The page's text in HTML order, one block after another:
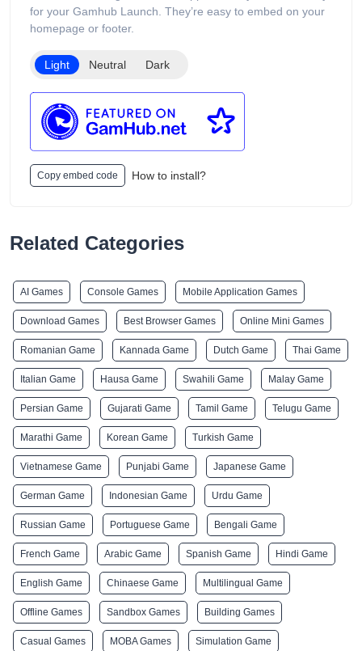
customers to browse different device capacities and styles.
The website includes age verification and states that its
for your Gamhub Launch. They’re easy to embed on your
homepage or footer.
Light Neutral Dark
Copy embed code How to install?
Related Categories
AI Games Console Games Mobile Application Games
Download Games Best Browser Games Online Mini Games
Romanian Game Kannada Game Dutch Game Thai Game
Italian Game Hausa Game Swahili Game Malay Game
Persian Game Gujarati Game Tamil Game Telugu Game
Marathi Game Korean Game Turkish Game
Vietnamese Game Punjabi Game Japanese Game
German Game Indonesian Game Urdu Game
Russian Game Portuguese Game Bengali Game
French Game Arabic Game Spanish Game Hindi Game
English Game Chinaese Game Multilingual Game
Offline Games Sandbox Games Building Games
Casual Games MOBA Games Simulation Game